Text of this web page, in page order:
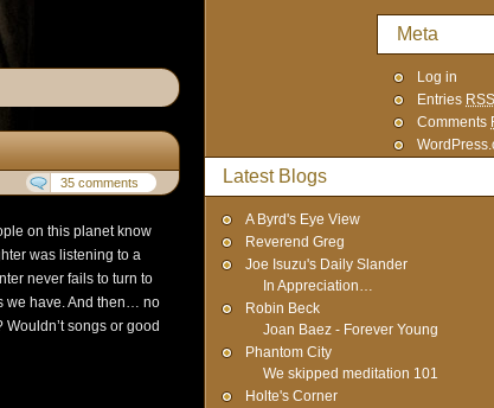
35 comments
on this planet know
was listening to a
never fails to turn to
we have. And then… no
songs or good
Meta
Log in
Entries RSS
Comments
Latest Blogs
A Byrd's Eye View
Reverend Greg
Joe Isuzu's Daily Slander
In Appreciation…
Robin Beck
Joan Baez - Forever Young
Phantom City
We skipped meditation 101
Holte's Corner